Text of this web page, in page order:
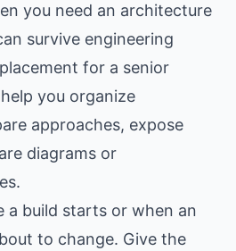
you need an architecture
survive engineering
for a senior
you organize
approaches, expose
diagrams or
a build starts or when an
to change. Give the